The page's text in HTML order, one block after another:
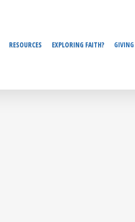
RESOURCES EXPLORING FAITH? GIVING